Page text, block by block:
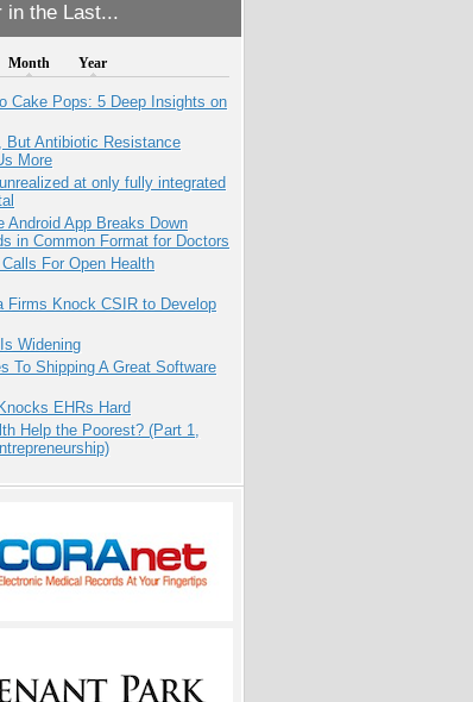
in the Last...
Month Year
Cake Pops: 5 Deep Insights on
But Antibiotic Resistance
More
at only fully integrated
Android App Breaks Down
in Common Format for Doctors
For Open Health
Firms Knock CSIR to Develop
Widening
To Shipping A Great Software
EHRs Hard
Help the Poorest? (Part 1,